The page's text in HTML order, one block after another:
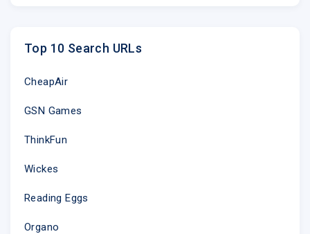
Top 10 Search URLs
CheapAir
GSN Games
ThinkFun
Wickes
Reading Eggs
Organo